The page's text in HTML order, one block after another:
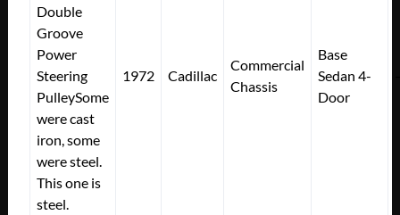
Double
Groove
Power
Steering
PulleySome
were cast
iron, some
were steel.
This one is
steel.
1972 Cadillac
Commercial
Chassis
Base
Sedan 4-
Door